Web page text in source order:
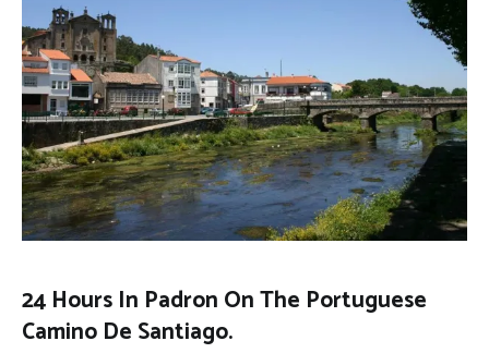
24 Hours In Padron On The Portuguese
Camino De Santiago.